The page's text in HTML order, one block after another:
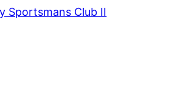
Sportsmans Club II